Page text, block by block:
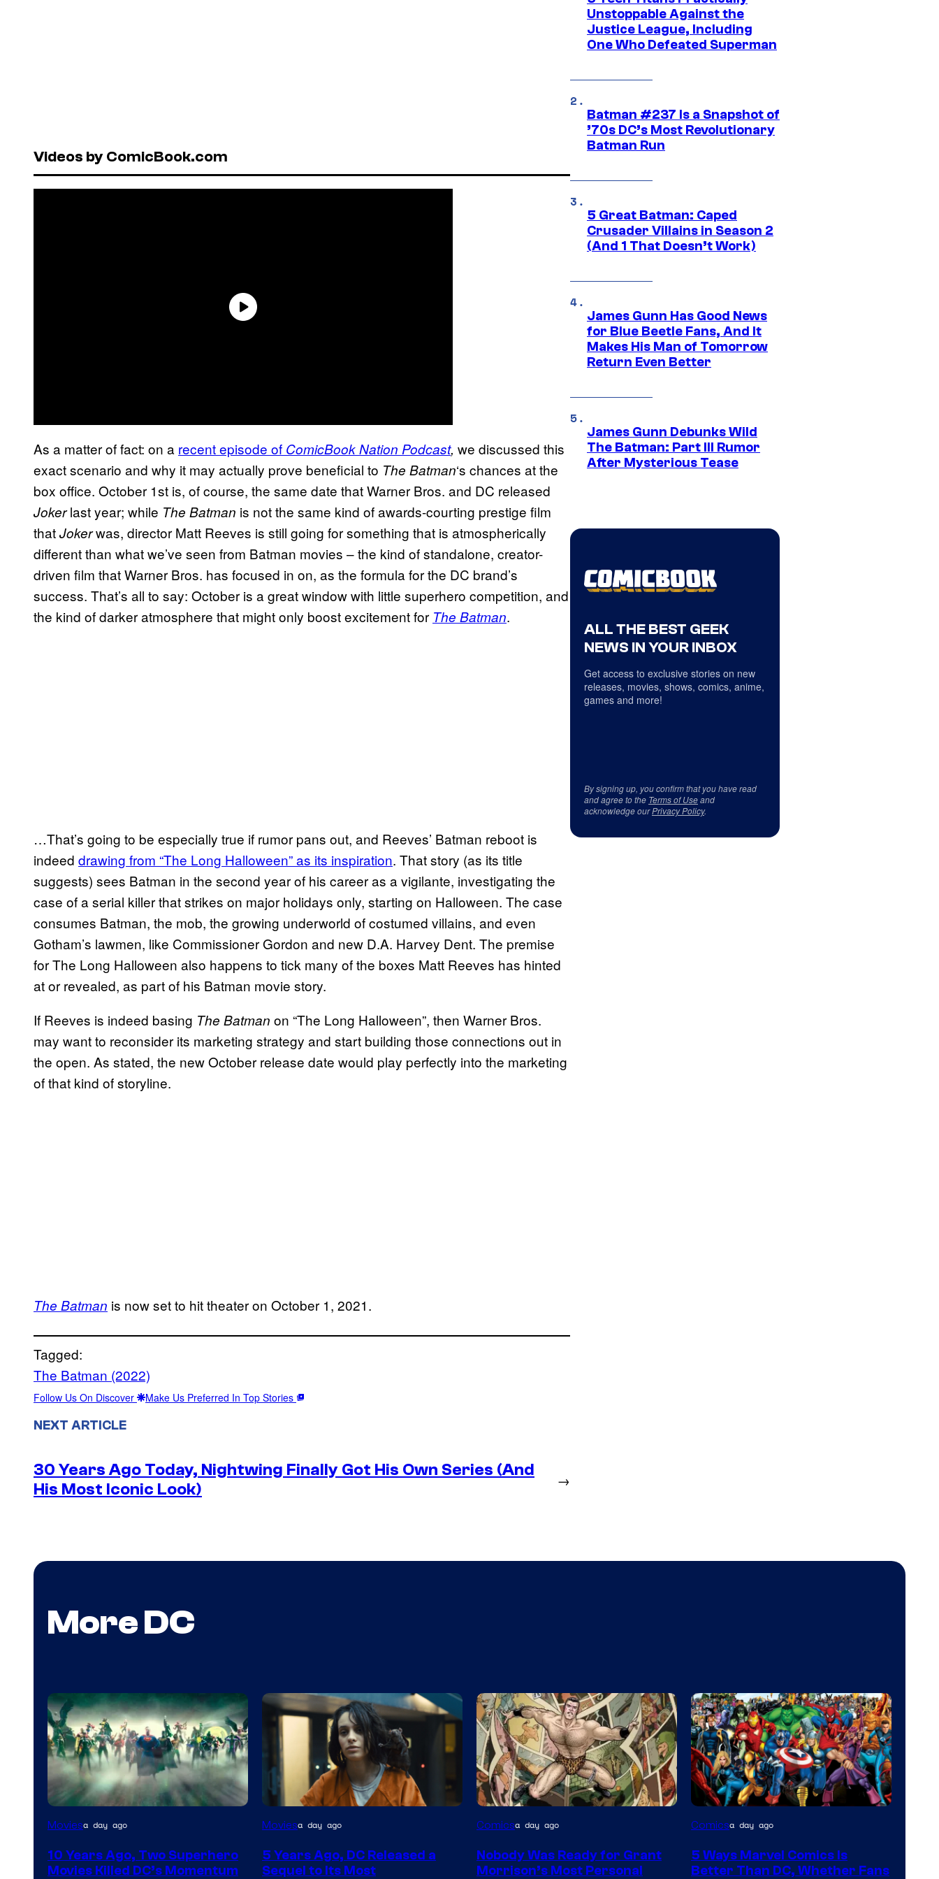
Videos by ComicBook.com
As a matter of fact: on a recent episode of ComicBook Nation Podcast, we discussed this
exact scenario and why it may actually prove beneficial to The Batman‘s chances at the
box office. October 1st is, of course, the same date that Warner Bros. and DC released
Jokerlast year; while The Batman is not the same kind of awards-courting prestige film
thatJokerwas, director Matt Reeves is still going for something that is atmospherically
different than what we’ve seen from Batman movies – the kind of standalone, creator-
driven film that Warner Bros. has focused in on, as the formula for the DC brand’s
success. That’s all to say: October is a great window with little superhero competition, and
the kind of darker atmosphere that might only boost excitement for The Batman.
…That’s going to be especially true if rumor pans out, and Reeves’ Batman reboot is
indeed drawing from “The Long Halloween” as its inspiration. That story (as its title
suggests) sees Batman in the second year of his career as a vigilante, investigating the
case of a serial killer that strikes on major holidays only, starting on Halloween. The case
consumes Batman, the mob, the growing underworld of costumed villains, and even
Gotham’s lawmen, like Commissioner Gordon and new D.A. Harvey Dent. The premise
for The Long Halloween also happens to tick many of the boxes Matt Reeves has hinted
at or revealed, as part of his Batman movie story.
If Reeves is indeed basing The Batman on “The Long Halloween”, then Warner Bros.
may want to reconsider its marketing strategy and start building those connections out in
the open. As stated, the new October release date would play perfectly into the marketing
of that kind of storyline.
The Batman is now set to hit theater on October 1, 2021.
Tagged:
The Batman (2022)
Follow Us On Discover Make Us Preferred In Top Stories
NEXT ARTICLE
30 Years Ago Today, Nightwing Finally Got His Own Series (And
His Most Iconic Look)
→
Unstoppable Against the
Justice League, Including
One Who Defeated Superman
Batman #237 Is a Snapshot of
’70s DC’s Most Revolutionary
Batman Run
5 Great Batman: Caped
Crusader Villains in Season 2
(And 1 That Doesn’t Work)
James Gunn Has Good News
for Blue Beetle Fans, And It
Makes His Man of Tomorrow
Return Even Better
James Gunn Debunks Wild
The Batman: Part III Rumor
After Mysterious Tease
ALL THE BEST GEEK
NEWS IN YOUR INBOX
Get access to exclusive stories on new
releases, movies, shows, comics, anime,
games and more!
By signing up, you confirm that you have read
and agree to the Terms of Useand
acknowledge ourPrivacy Policy.
More DC
Warner
Moviesa day ago
10 Years Ago, Two Superhero
Movies Killed DC’s Momentum
Image
Warner
Moviesa day ago
5 Years Ago, DC Released a
Sequel to Its Most
Image
of
Comicsa day ago
Nobody Was Ready for Grant
Morrison’s Most Personal
Image
of
Comicsa day ago
5 Ways Marvel Comics Is
Better Than DC, Whether Fans